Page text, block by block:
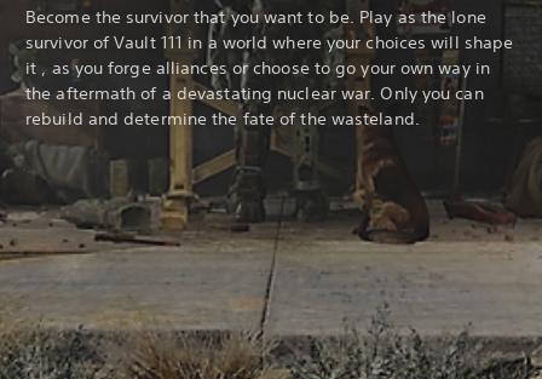
Become the survivor that you want to be. Play as the lone
survivor of Vault 111 in a world where your choices will shape
it , as you forge alliances or choose to go your own way in
the aftermath of a devastating nuclear war. Only you can
rebuild and determine the fate of the wasteland.